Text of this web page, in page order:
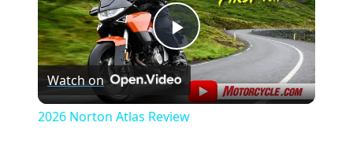
Play
Video
Watch on
2026 Norton Atlas Review